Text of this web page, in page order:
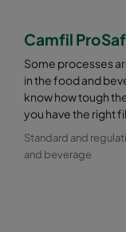
Camfil
Some processes
in the food and
know how tough
you have the right
Standard and
and beverage